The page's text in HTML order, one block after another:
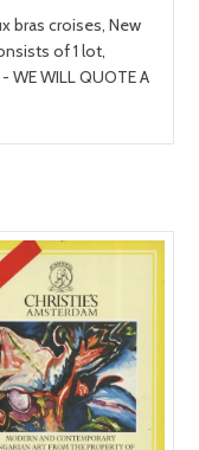
bras croises, New
of 1 lot,
WILL QUOTE A